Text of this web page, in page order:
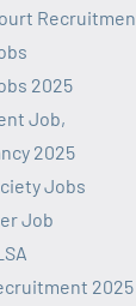
2025
Job,
2025
Jobs
Job
2025